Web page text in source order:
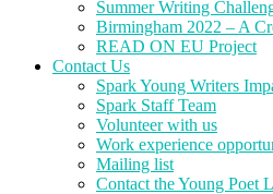
Summer Writing
Birmingham 2022 – A
READ ON EU Project
Contact Us
Spark Young Writers
Spark Staff Team
Volunteer with us
Work experience
Mailing list
Contact the Young Poet